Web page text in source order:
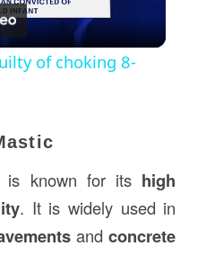
Video
of choking 8-
known for its high
. It is widely used in
andconcrete